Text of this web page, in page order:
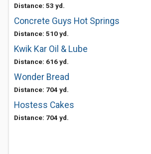
Distance: 53 yd.
Concrete Guys Hot Springs
Distance: 510 yd.
Kwik Kar Oil & Lube
Distance: 616 yd.
Wonder Bread
Distance: 704 yd.
Hostess Cakes
Distance: 704 yd.